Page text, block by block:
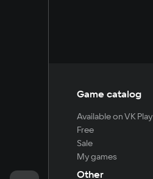
Game catalog
Available on VK Play
Free
Sale
My games
Other